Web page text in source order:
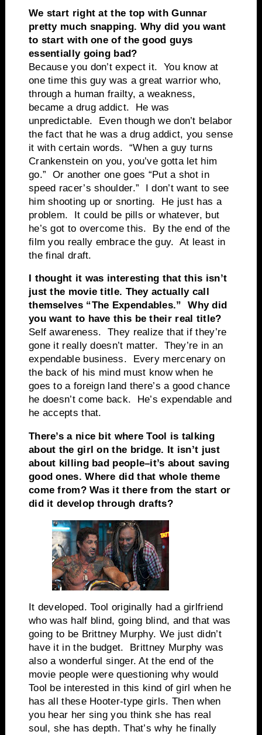
We start right at the top with Gunnar
pretty much snapping. Why did you want
to start with one of the good guys
essentially going bad?
Because you don’t expect it. You know at
one time this guy was a great warrior who,
through a human frailty, a weakness,
became a drug addict. He was
unpredictable. Even though we don’t belabor
the fact that he was a drug addict, you sense
it with certain words. “When a guy turns
Crankenstein on you, you’ve gotta let him
go.” Or another one goes “Put a shot in
speed racer’s shoulder.” I don’t want to see
him shooting up or snorting. He just has a
problem. It could be pills or whatever, but
he’s got to overcome this. By the end of the
film you really embrace the guy. At least in
the final draft.
I thought it was interesting that this isn’t
just the movie title. They actually call
themselves “The Expendables.” Why did
you want to have this be their real title?
Self awareness. They realize that if they’re
gone it really doesn’t matter. They’re in an
expendable business. Every mercenary on
the back of his mind must know when he
goes to a foreign land there’s a good chance
he doesn’t come back. He’s expendable and
he accepts that.
There’s a nice bit where Tool is talking
about the girl on the bridge. It isn’t just
about killing bad people–it’s about saving
good ones. Where did that whole theme
come from? Was it there from the start or
did it develop through drafts?
It developed. Tool originally had a girlfriend
who was half blind, going blind, and that was
going to be Brittney Murphy. We just didn’t
have it in the budget. Brittney Murphy was
also a wonderful singer. At the end of the
movie people were questioning why would
Tool be interested in this kind of girl when he
has all these Hooter-type girls. Then when
you hear her sing you think she has real
soul, she has depth. That’s why he finally